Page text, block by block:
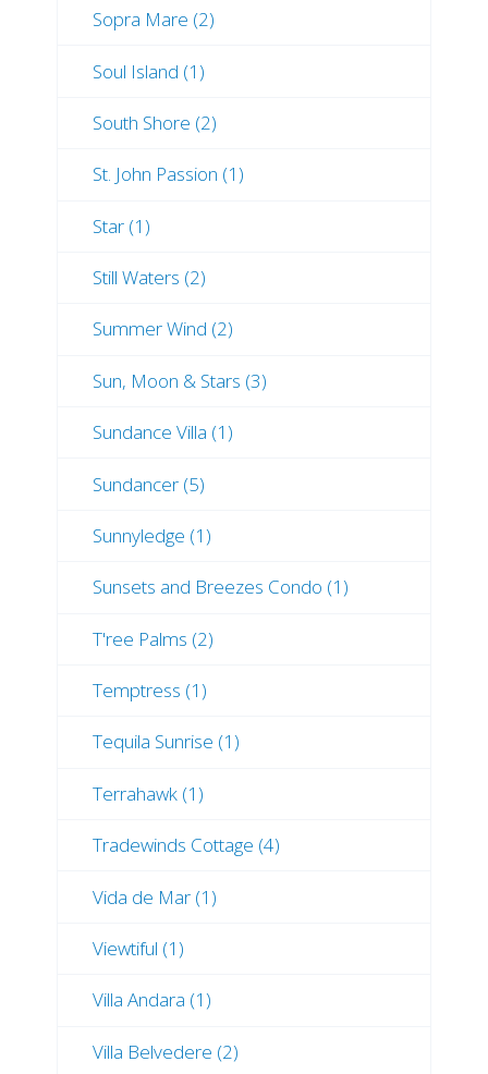
Sopra Mare (2)
Soul Island (1)
South Shore (2)
St. John Passion (1)
Star (1)
Still Waters (2)
Summer Wind (2)
Sun, Moon & Stars (3)
Sundance Villa (1)
Sundancer (5)
Sunnyledge (1)
Sunsets and Breezes Condo (1)
T'ree Palms (2)
Temptress (1)
Tequila Sunrise (1)
Terrahawk (1)
Tradewinds Cottage (4)
Vida de Mar (1)
Viewtiful (1)
Villa Andara (1)
Villa Belvedere (2)